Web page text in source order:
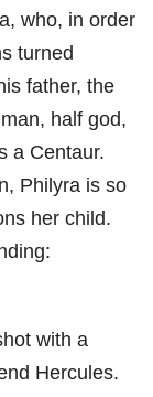
who, in order
turned
father, the
half god,
a Centaur.
Philyra is so
her child.
with a
Hercules.